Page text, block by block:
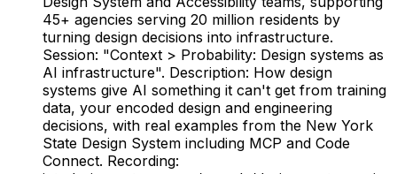
45+ agencies serving 20 million residents by
turning design decisions into infrastructure.
Session: "Context > Probability: Design systems as
AI infrastructure". Description: How design
systems give AI something it can't get from training
data, your encoded design and engineering
decisions, with real examples from the New York
State Design System including MCP and Code
Connect. Recording: